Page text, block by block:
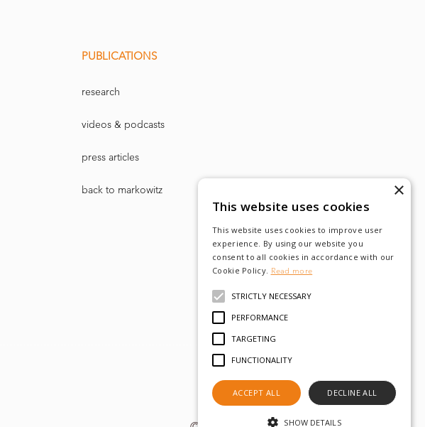
PUBLICATIONS
research
videos & podcasts
press articles
back to markowitz ×
This website uses cookies
This website uses cookies to improve user
experience. By using our website you
consent to all cookies in accordance with our
Cookie Policy. Read more
STRICTLY NECESSARY
PERFORMANCE
TARGETING
FUNCTIONALITY
ACCEPT ALL DECLINE ALL
SHOW DETAILS